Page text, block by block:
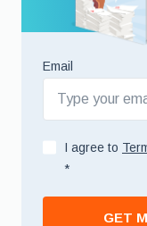
Email
I agree to
*
GET